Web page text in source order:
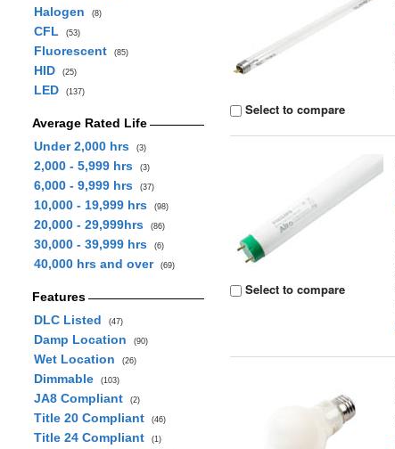
Halogen (8)
CFL (53)
Fluorescent (85)
HID (25)
LED (137)
Average Rated Life
Under 2,000 hrs
(3)
2,000 - 5,999 hrs (3)
6,000 - 9,999 hrs (37)
10,000 - 19,999 hrs (98)
20,000 - 29,999hrs (86)
30,000 - 39,999 hrs (6)
40,000 hrs and over (69)
Features
DLC Listed
(47)
Damp Location (90)
Wet Location (26)
Dimmable (103)
JA8 Compliant (2)
Title 20 Compliant (46)
Title 24 Compliant (1)
Select to compare
Select to compare